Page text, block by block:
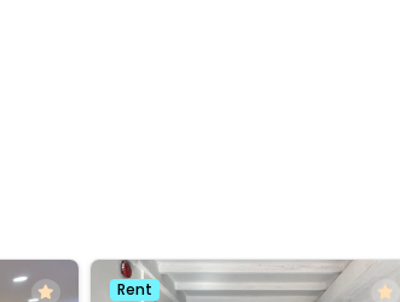
Rent